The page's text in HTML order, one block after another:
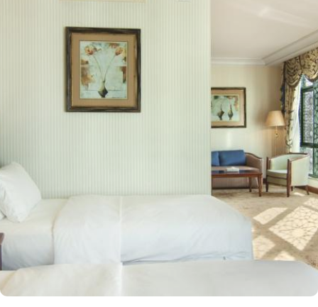
Prince Mohammed bin Abdulaziz International Airport is 19
kilometres away. Al Qeblatyn Mosque is 2 miles away from the
hotel, while both the Mountain of Uhud and Qubba Mosque (1st
mosque in Islam) are 2.5 miles away. Guests can choose from a
variety of rooms, all designed for comfort and convenience. Guest
Rooms offer modern amenities and are equipped with comfortable
beds and workspaces while offering stunning city or mosque
views. Executive Rooms are spacious rooms that come with access
to the Executive Lounge, where guests can enjoy complimentary
breakfast and refreshments throughout the day. Apart from rooms,
Madinah Hilton Hotel also offers a selection of luxurious suites,
each designed to provide ample space, comfort, and a relaxing
environment for guests. Executive suites feature a separate living
area, providing extra space for relaxation or work with
complimentary access to the Executive Lounge, where guests can
enjoy free breakfast and refreshments throughout the day.
Panoramic Suites boast stunning panoramic views of Al-Masjid an-